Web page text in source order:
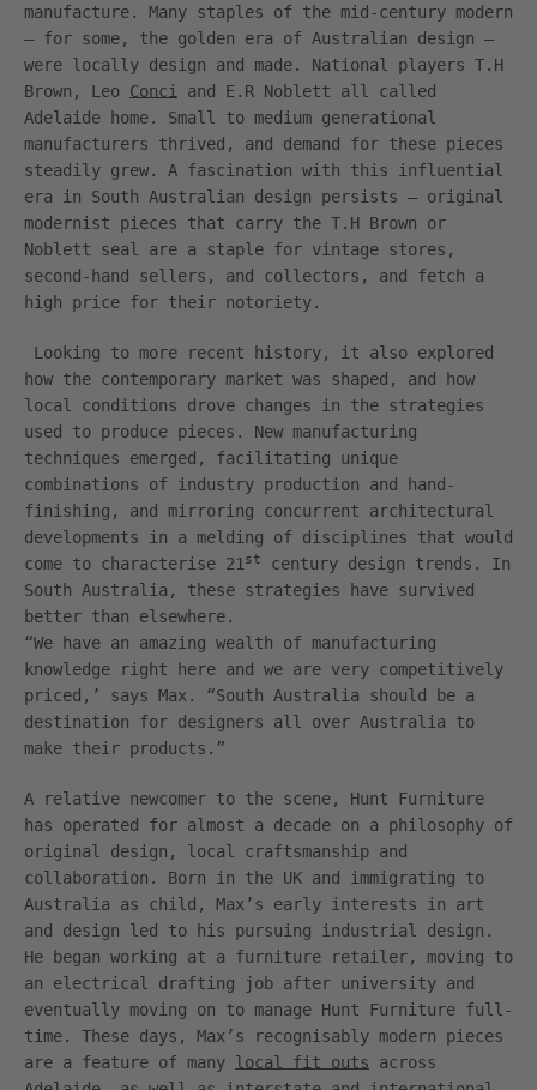
manufacture. Many staples of the mid-century modern
– for some, the golden era of Australian design –
were locally design and made. National players T.H
Brown , Leo Conci
and E.R Noblett all called
Adelaide home. Small to medium generational
manufacturers thrived, and demand for these pieces
steadily grew. A fascination with this influential
era in South Australian design persists – original
modernist pieces that carry the T.H Brown or
Noblett seal are a staple for vintage stores,
second-hand sellers, and collectors, and fetch a
high price for their notoriety.
Looking to more recent history, it also explored
how the contemporary market was shaped, and how
local conditions drove changes in the strategies
used to produce pieces. New manufacturing
techniques emerged, facilitating unique
combinations of industry production and hand-
finishing, and mirroring concurrent architectural
developments in a melding of disciplines that would
come to characterise 21 st
century design trends. In
South Australia, these strategies have survived
better than elsewhere.
“We have an amazing wealth of manufacturing
knowledge right here and we are very competitively
priced,’ says Max. “South Australia should be a
destination for designers all over Australia to
make their products.”
A relative newcomer to the scene, Hunt Furniture
has operated for almost a decade on a philosophy of
original design, local craftsmanship and
collaboration. Born in the UK and immigrating to
Australia as child, Max’s early interests in art
and design led to his pursuing industrial design.
He began working at a furniture retailer, moving to
an electrical drafting job after university and
eventually moving on to manage Hunt Furniture full-
time. These days, Max’s recognisably modern pieces
are a feature of many local fit outs
across